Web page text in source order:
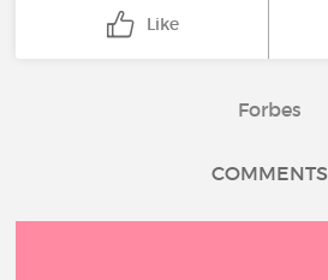
Like
Forbes
COMMENTS